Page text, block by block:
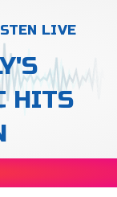
LIVE
HITS